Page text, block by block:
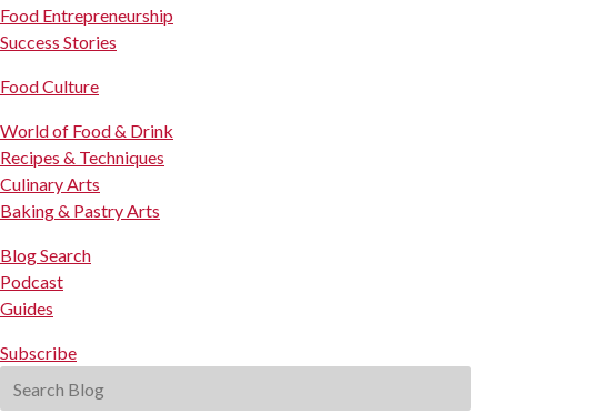
Food Entrepreneurship
Success Stories
Food Culture
World of Food & Drink
Recipes & Techniques
Culinary Arts
Baking & Pastry Arts
Blog Search
Podcast
Guides
Subscribe